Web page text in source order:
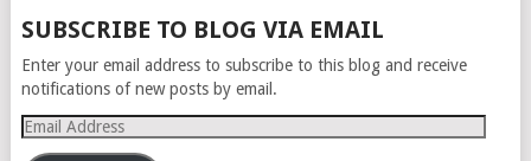
POSTS
NAVIGATION
SUBSCRIBE TO BLOG VIA EMAIL
Enter your email address to subscribe to this blog and receive
notifications of new posts by email.
Email
Address